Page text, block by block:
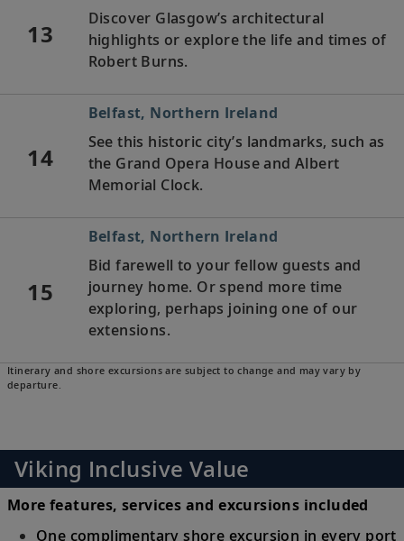
13
Discover Glasgow’s architectural
highlights or explore the life and times of
Robert Burns.
14
Belfast, Northern Ireland
See this historic city’s landmarks, such as
the Grand Opera House and Albert
Memorial Clock.
15
Belfast, Northern Ireland
Bid farewell to your fellow guests and
journey home. Or spend more time
exploring, perhaps joining one of our
extensions.
Itinerary and shore excursions are subject to change and may vary by
departure.
Viking Inclusive Value
More features, services and excursions included
One complimentary shore excursion in every port